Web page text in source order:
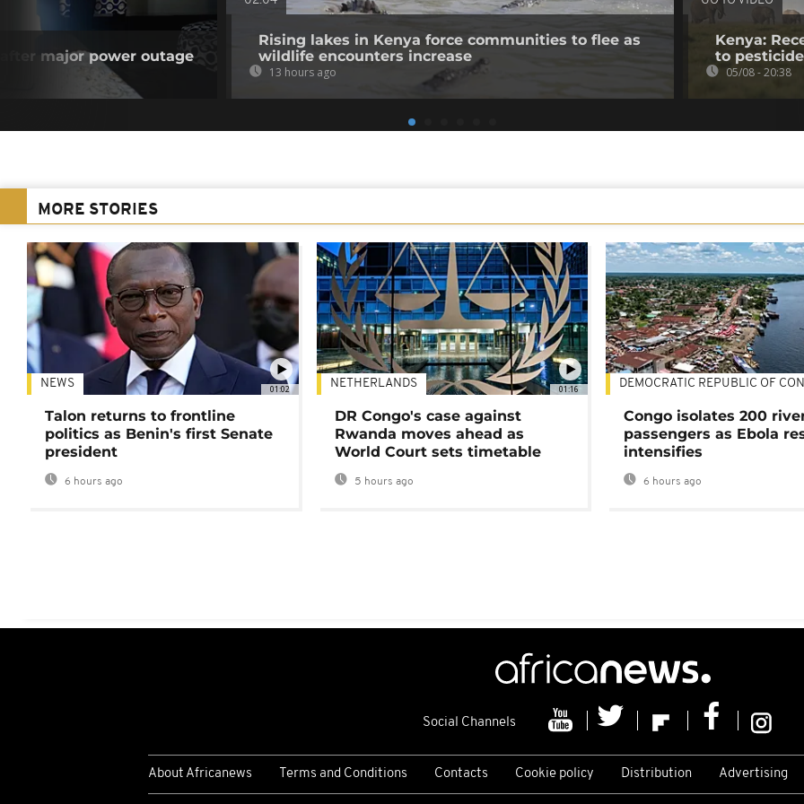
major power outage
Rising lakes in Kenya force communities to flee as
wildlife encounters increase
13 hours ago
Kenya:
to
05/08 - 20:38
MORE STORIES
01:02
NEWS
Talon returns to frontline
politics as Benin's first Senate
president
6 hours ago
01:16
NETHERLANDS
DR Congo's case against
Rwanda moves ahead as
World Court sets timetable
5 hours ago
DEMOCRATIC REPUBLIC OF
Congo isolates 200
passengers as Ebola
intensifies
6 hours ago
Social Channels
About Africanews Terms and Conditions Contacts Cookie policy Distribution Advertising